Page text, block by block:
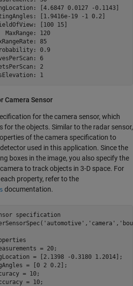
[4.6847 0.0127 -0.1143]
[1.9416e-19 -1 0.2]
[100 15]
MaxRange: 120
85
Camera Sensor
for the camera sensor, which
for the objects. Similar to the radar sensor,
of the camera specification to
used in this application. Since the
boxes in the image, you also specify the
to track objects in 3-D space. For
property, refer to the
documentation.
specification
'automotive' , 'camera' ,
= 20;
= [2.1398 -0.3180 1.2014];
= [0 2 0.2];
= 10;
= 10;